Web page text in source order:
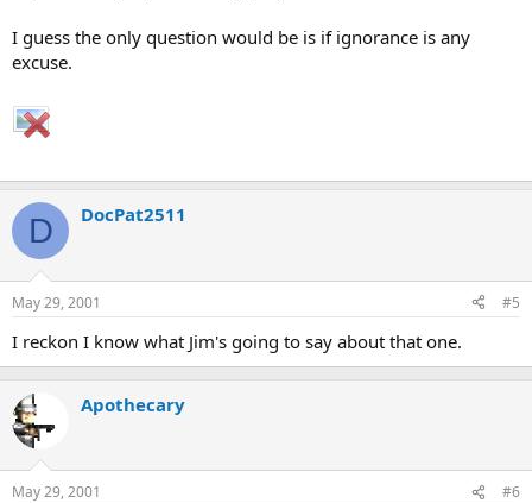
I guess the only question would be is if ignorance is any
excuse.
D DocPat2511
May 29, 2001 #5
I reckon I know what Jim's going to say about that one.
Apothecary
May 29, 2001 #6